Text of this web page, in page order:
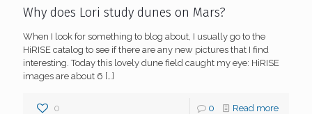
Why does Lori study dunes on Mars?
When I look for something to blog about, I usually go to the
HiRISE catalog to see if there are any new pictures that I find
interesting. Today this lovely dune field caught my eye: HiRISE
images are about 6 […]
0 0 Read more